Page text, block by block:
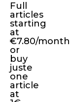
Lorem
Ipsum
available,
but
the
majority
have
suffered
Full
articles
starting
at
€7.80/month
or
buy
juste
one
article
at